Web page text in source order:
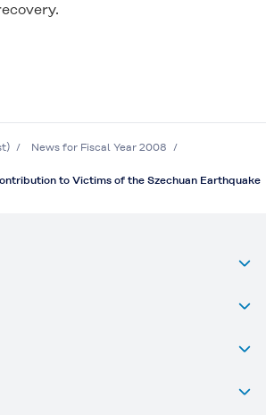
News for Fiscal Year 2008
to Victims of the Szechuan Earthquake